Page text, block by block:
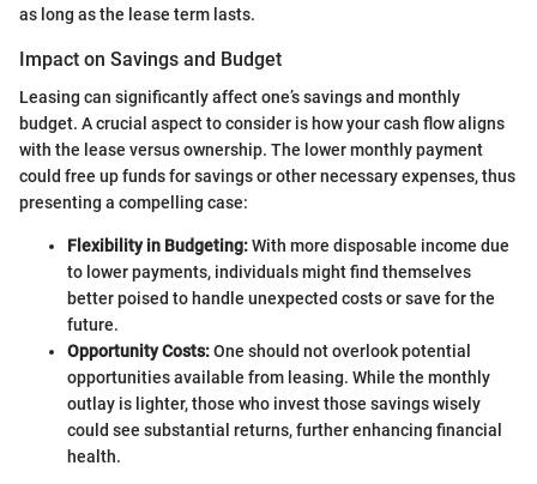
as long as the lease term lasts.
Impact on Savings and Budget
Leasing can significantly affect one’s savings and monthly
budget. A crucial aspect to consider is how your cash flow aligns
with the lease versus ownership. The lower monthly payment
could free up funds for savings or other necessary expenses, thus
presenting a compelling case:
Flexibility in Budgeting:With more disposable income due
to lower payments, individuals might find themselves
better poised to handle unexpected costs or save for the
future.
Opportunity Costs:One should not overlook potential
opportunities available from leasing. While the monthly
outlay is lighter, those who invest those savings wisely
could see substantial returns, further enhancing financial
health.